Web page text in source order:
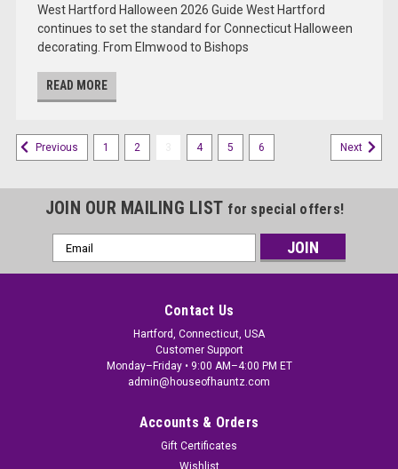
West Hartford Halloween 2026 Guide West Hartford
continues to set the standard for Connecticut Halloween
decorating. From Elmwood to Bishops
READ MORE
Previous 1 2 4 5 6 Next
JOIN OUR MAILING LIST for special offers!
Email
Address
Contact Us
Hartford, Connecticut, USA
Customer Support
Monday–Friday • 9:00 AM–4:00 PM ET
admin@houseofhauntz.com
Accounts & Orders
Gift Certificates
Wishlist